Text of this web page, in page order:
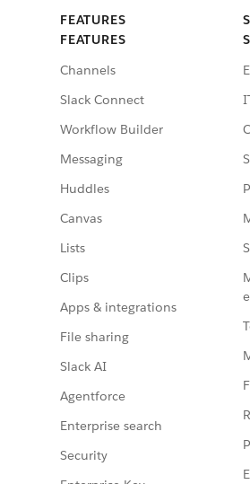
FEATURES
FEATURES
Channels
Slack Connect
Workflow Builder
Messaging
Huddles
Canvas
Lists
Clips
Apps & integrations
File sharing
Slack AI
Agentforce
Enterprise search
Security